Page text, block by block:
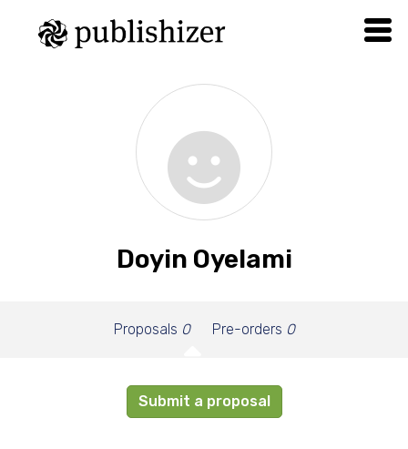
Doyin Oyelami
Proposals 0 Pre-orders 0
Submit a proposal